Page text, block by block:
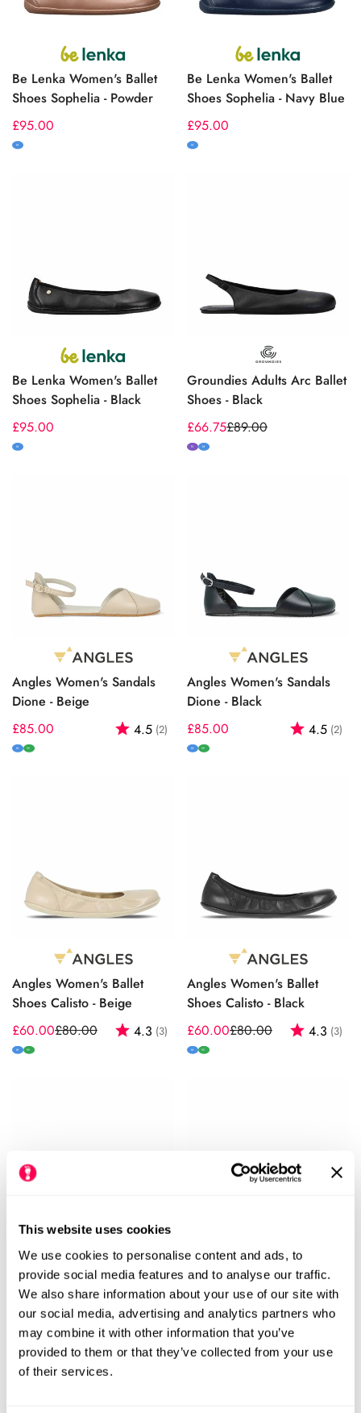
This website uses cookies
We use cookies to personalise content and ads, to
provide social media features and to analyse our traffic.
We also share information about your use of our site with
our social media, advertising and analytics partners who
may combine it with other information that you’ve
provided to them or that they’ve collected from your use
of their services.
Be Lenka Women's Ballet
Shoes Sophelia - Powder
Regular
price
£95.00
M
Be Lenka Women's Ballet
Shoes Sophelia - Navy Blue
Regular
price
£95.00
M
Be Lenka Women's Ballet
Shoes Sophelia - Black
Regular
price
£95.00
M
Groundies Adults Arc Ballet
Shoes - Black
Sale
price
£66.75
Regular
price
£89.00
N M
Angles Women's Sandals
Dione - Beige
Regular
price
£85.00 Rating:
4.5 (2) out of 5 stars
M W
Angles Women's Sandals
Dione - Black
Regular
price
£85.00 Rating:
4.5 (2)
M W
Angles Women's Ballet
Shoes Calisto - Beige
Sale
price
£60.00
Regular
price
£80.00 Rating:
4.3 (3) out of 5 stars
M W
Angles Women's Ballet
Shoes Calisto - Black
Sale
price
£60.00
Regular
price
£80.00 Rating:
4.3 (3)
M W
Vivobarefoot Women's
Motus Studio Ballet Shoes -
Sand
Regular
price
£120.00 Rating:
5.0 (1)out of 5 stars
M
Vivobarefoot Women's
Motus Studio Ballet Shoes -
Eclipse
Sale
£90.00
Regular£120.00 Rating:
5.0(1)